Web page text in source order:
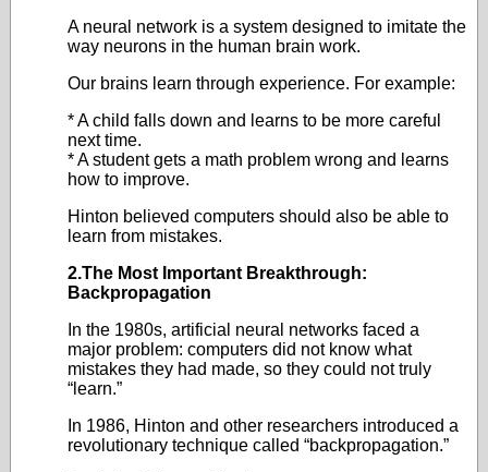
A neural network is a system designed to imitate the
way neurons in the human brain work.
Our brains learn through experience. For example:
* A child falls down and learns to be more careful
next time.
* A student gets a math problem wrong and learns
how to improve.
Hinton believed computers should also be able to
learn from mistakes.
2.The Most Important Breakthrough:
Backpropagation
In the 1980s, artificial neural networks faced a
major problem: computers did not know what
mistakes they had made, so they could not truly
“learn.”
In 1986, Hinton and other researchers introduced a
revolutionary technique called “backpropagation.”